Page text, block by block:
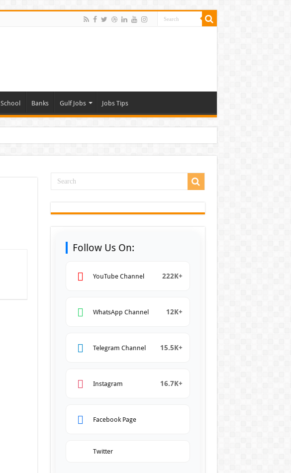
School Banks Gulf Jobs Jobs Tips
Follow Us On:
YouTube Channel 222K+
WhatsApp Channel 12K+
Telegram Channel 15.5K+
Instagram 16.7K+
Facebook Page
Twitter